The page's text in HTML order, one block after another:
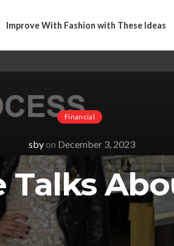
Improve With Fashion with These Ideas
Financial
sbyon December 3, 2023
Talks